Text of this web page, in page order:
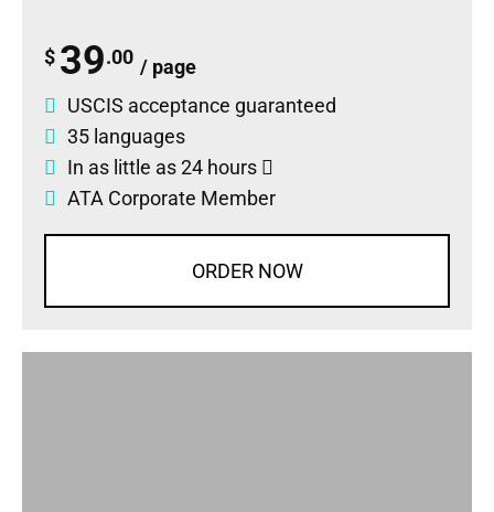
$ 39.00 / page
USCIS acceptance guaranteed
35 languages
In as little as 24 hours
ATA Corporate Member
ORDER NOW